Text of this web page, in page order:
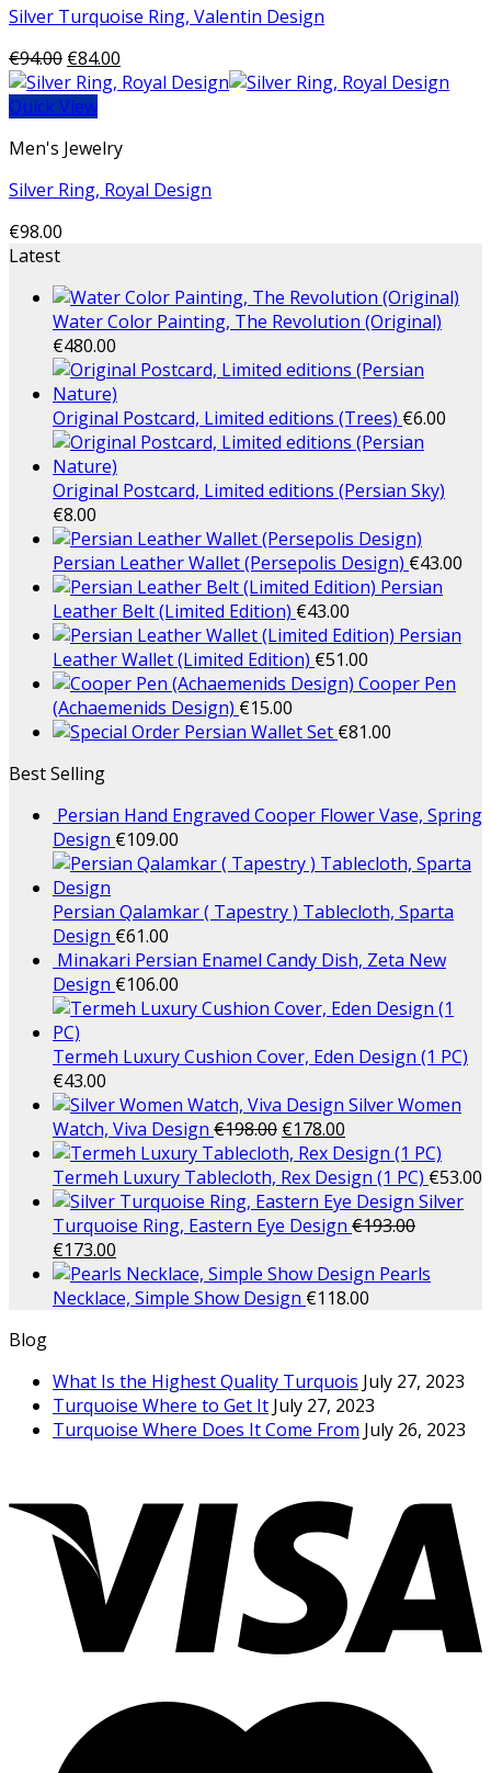
Silver Turquoise Ring, Valentin Design
€94.00 €84.00
Quick View
Men's Jewelry
Silver Ring, Royal Design
€98.00
Latest
Water Color Painting, The Revolution (Original)
€480.00
Original Postcard, Limited editions (Trees) €6.00
Original Postcard, Limited editions (Persian Sky)
€8.00
Persian Leather Wallet (Persepolis Design) €43.00
Persian
Leather Belt (Limited Edition) €43.00
Persian
Leather Wallet (Limited Edition) €51.00
Cooper Pen
(Achaemenids Design) €15.00
Persian Wallet Set €81.00
Best Selling
Persian Hand Engraved Cooper Flower Vase, Spring
Design €109.00
Persian Qalamkar ( Tapestry ) Tablecloth, Sparta
Design €61.00
Minakari Persian Enamel Candy Dish, Zeta New
Design €106.00
Termeh Luxury Cushion Cover, Eden Design (1 PC)
€43.00
Silver Women
Watch, Viva Design €198.00 €178.00
Termeh Luxury Tablecloth, Rex Design (1 PC) €53.00
Silver
Turquoise Ring, Eastern Eye Design €193.00
€173.00
Pearls
Necklace, Simple Show Design €118.00
Blog
What Is the Highest Quality Turquois July 27, 2023
Turquoise Where to Get It July 27, 2023
Turquoise Where Does It Come From July 26, 2023